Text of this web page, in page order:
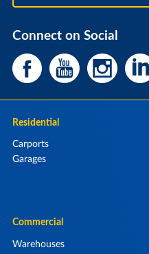
Connect on Social
Residential
Carports
Garages
Commercial
Warehouses